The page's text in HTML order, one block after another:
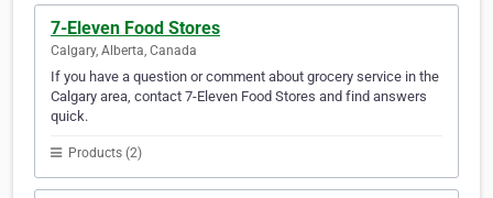
7-Eleven Food Stores
Calgary, Alberta, Canada
If you have a question or comment about grocery service in the
Calgary area, contact 7-Eleven Food Stores and find answers
quick.
Products (2)